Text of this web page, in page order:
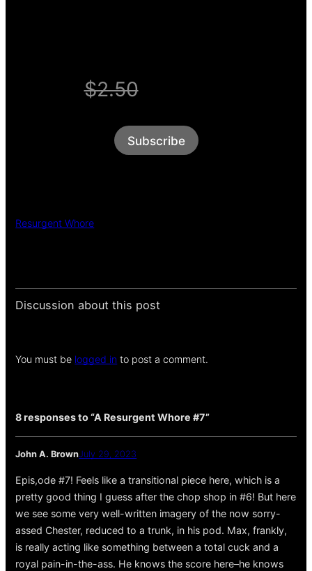
$2.50$1/week
Subscribe
Resurgent Whore
Discussion about this post
You must be logged in to post a comment.
8 responses to “A Resurgent Whore #7”
John A. BrownJuly 29, 2023
Epis,ode #7! Feels like a transitional piece here, which is a
pretty good thing I guess after the chop shop in #6! But here
we see some very well-written imagery of the now sorry-
assed Chester, reduced to a trunk, in his pod. Max, frankly,
is really acting like something between a total cuck and a
royal pain-in-the-ass. He knows the score here–he knows